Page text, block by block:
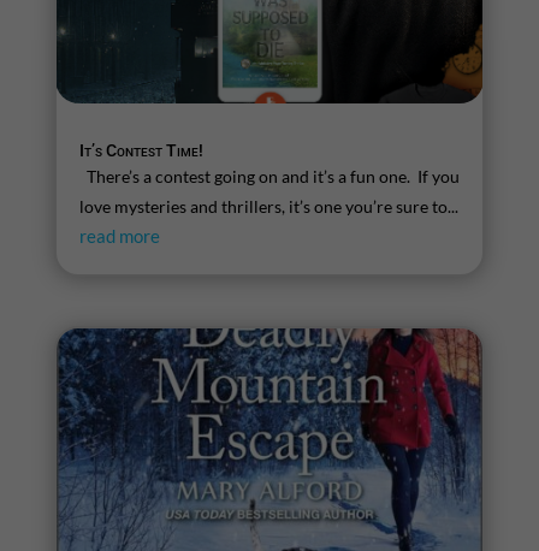
It’s Contest Time!
There’s a contest going on and it’s a fun one. If you
love mysteries and thrillers, it’s one you’re sure to...
read more